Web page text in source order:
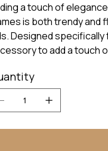
a touch of
is both trendy and
Designed
to add a touch